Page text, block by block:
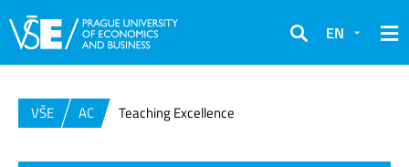
Search
EN
VŠE AC Teaching Excellence